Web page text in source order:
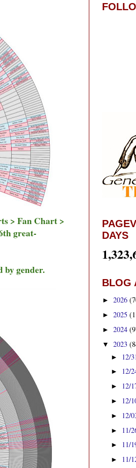
> Fan Chart >
great-
by gender.
DAYS
BLOG
► 2026
► 2025
► 2024
▼ 2023
► 12/
► 12/
► 12/
► 12/
► 12/
► 11/
► 11/
► 11/